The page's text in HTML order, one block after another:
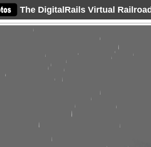
The DigitalRails Virtual